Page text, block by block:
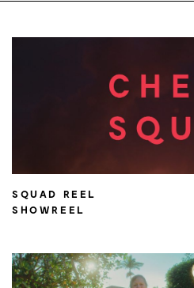
SQUAD REEL
SHOWREEL